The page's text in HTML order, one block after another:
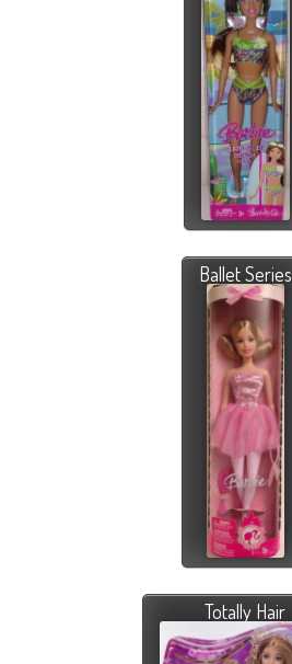
Ballet Series
Totally Hair